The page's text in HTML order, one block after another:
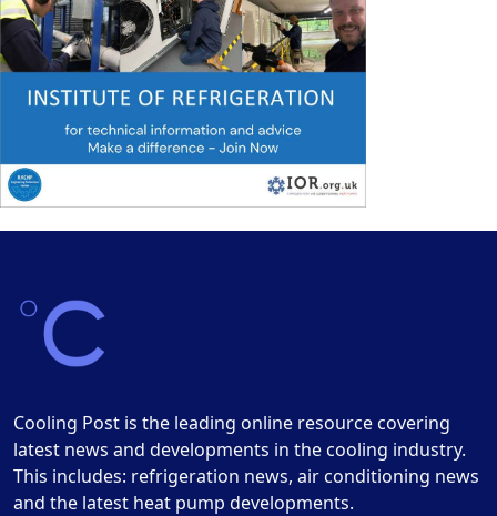
Cooling Post is the leading online resource covering
latest news and developments in the cooling industry.
This includes: refrigeration news, air conditioning news
and the latest heat pump developments.